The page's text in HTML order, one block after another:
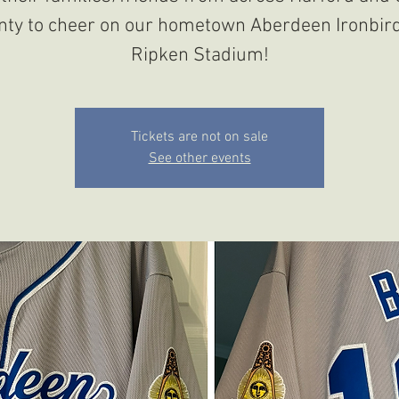
to cheer on our hometown Aberdeen
Ripken Stadium!
Tickets are not on sale
See other events